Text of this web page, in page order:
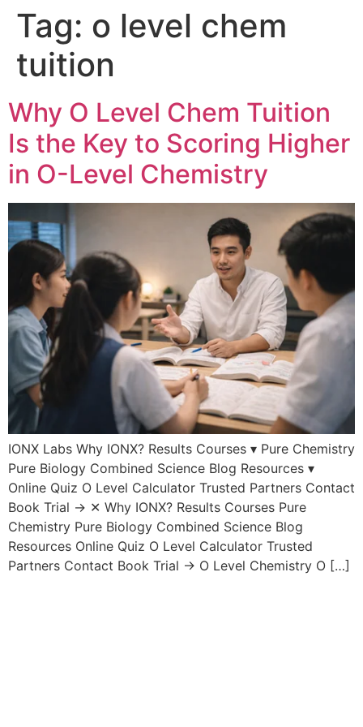
Tag: o level chem
tuition
Why O Level Chem Tuition
Is the Key to Scoring Higher
in O-Level Chemistry
IONX Labs Why IONX? Results Courses ▾ Pure Chemistry
Pure Biology Combined Science Blog Resources ▾
Online Quiz O Level Calculator Trusted Partners Contact
Book Trial → ✕ Why IONX? Results Courses Pure
Chemistry Pure Biology Combined Science Blog
Resources Online Quiz O Level Calculator Trusted
Partners Contact Book Trial → O Level Chemistry O […]